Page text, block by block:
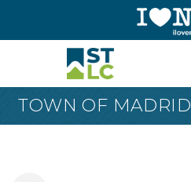
TOWN OF MADRID